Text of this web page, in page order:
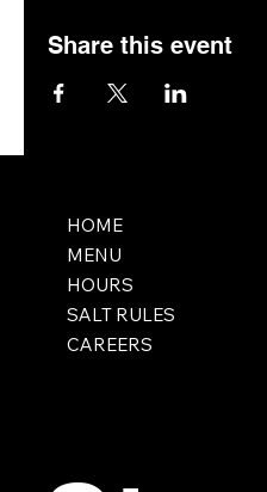
Share this event
HOME
MENU
HOURS
SALT RULES
CAREERS